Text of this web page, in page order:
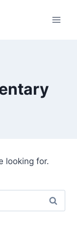
looking for.